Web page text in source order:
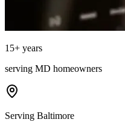
15+ years
serving MD homeowners
Serving Baltimore